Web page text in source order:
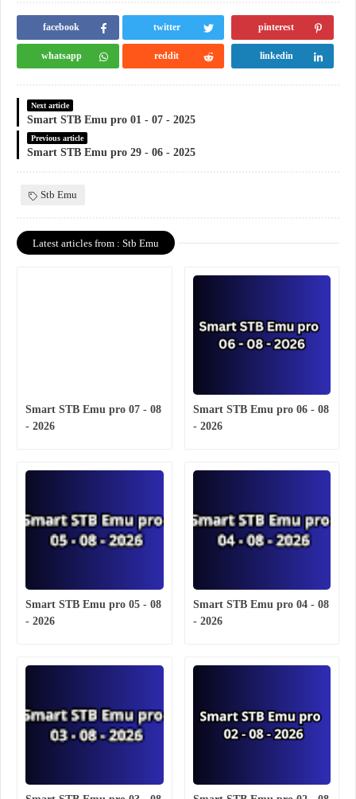
facebook twitter pinterest
whatsapp reddit linkedin
Next article
Smart STB Emu pro 01 - 07 - 2025
Previous article
Smart STB Emu pro 29 - 06 - 2025
Stb Emu
Latest articles from : Stb Emu
Smart STB Emu pro 07 - 08
- 2026
Smart STB Emu pro 06 - 08
- 2026
Smart STB Emu pro 05 - 08
- 2026
Smart STB Emu pro 04 - 08
- 2026